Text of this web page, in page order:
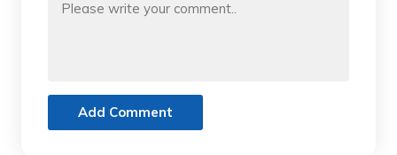
Add Comment